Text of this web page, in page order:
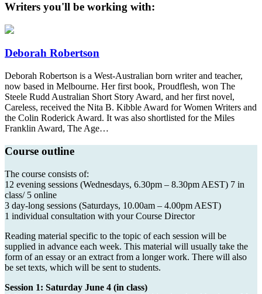
Writers you'll be working with:
Deborah Robertson
Deborah Robertson is a West-Australian born writer and teacher,
now based in Melbourne. Her first book, Proudflesh, won The
Steele Rudd Australian Short Story Award, and her first novel,
Careless, received the Nita B. Kibble Award for Women Writers and
the Colin Roderick Award. It was also shortlisted for the Miles
Franklin Award, The Age…
Course outline
The course consists of:
12 evening sessions (Wednesdays, 6.30pm – 8.30pm AEST) 7 in
class/ 5 online
3 day-long sessions (Saturdays, 10.00am – 4.00pm AEST)
1 individual consultation with your Course Director
Reading material specific to the topic of each session will be
supplied in advance each week. This material will usually take the
form of an essay or an extract from a longer work. There will also
be set texts, which will be sent to students.
Session 1: Saturday June 4 (in class)